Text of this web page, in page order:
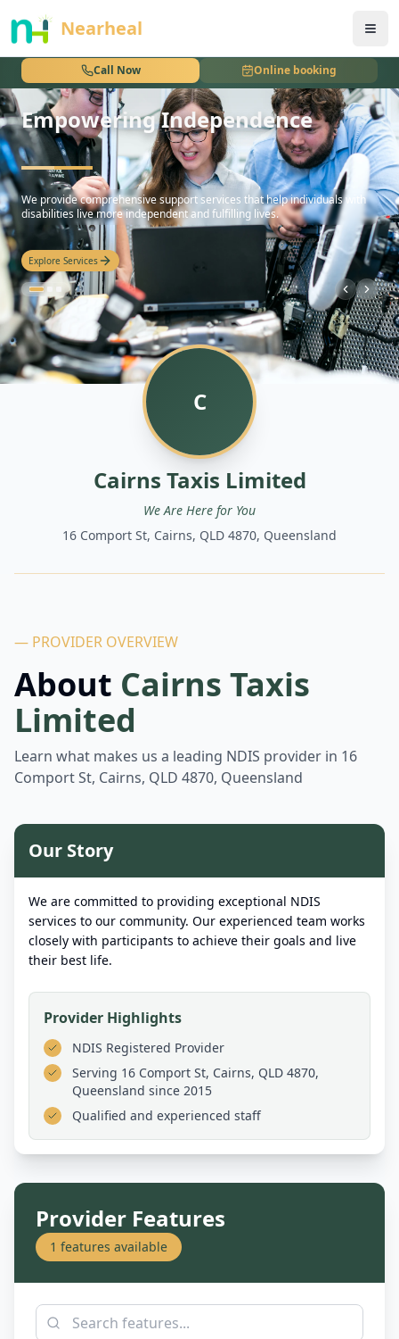
Nearheal
Call Now Online booking
nothing
Empowering Independence
hello
We provide comprehensive support services that help individuals with
disabilities live more independent and fulfilling lives.
Explore Services
C
Cairns Taxis Limited
We Are Here for You
16 Comport St, Cairns, QLD 4870, Queensland
— PROVIDER OVERVIEW
About Cairns Taxis
Limited
Learn what makes us a leading NDIS provider in 16
Comport St, Cairns, QLD 4870, Queensland
Our Story
We are committed to providing exceptional NDIS
services to our community. Our experienced team works
closely with participants to achieve their goals and live
their best life.
Provider Highlights
NDIS Registered Provider
Serving 16 Comport St, Cairns, QLD 4870,
Queensland since 2015
Qualified and experienced staff
Provider Features
1 features available